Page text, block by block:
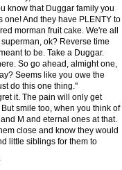
know that Duggar family you
And they have PLENTY to
morman fruit cake. We're all
ok? Reverse time
to be. Take a Duggar.
So go ahead, almight one,
Seems like you owe the
do this one thing."
it. The pain will only get
smile too, when you think of
M and eternal ones at that.
close and know they would
little siblings for them to